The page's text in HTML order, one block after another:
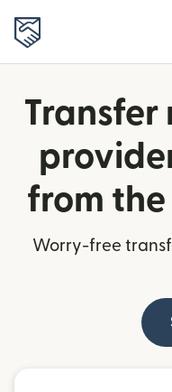
Transfer
from
Worry-free